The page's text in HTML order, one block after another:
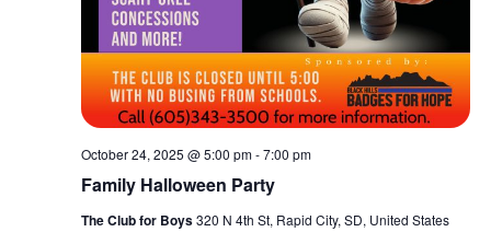
Family Halloween Party
October 24, 2025 @ 5:00 pm-7:00 pm
The Club for Boys320 N 4th St, Rapid City, SD, United States